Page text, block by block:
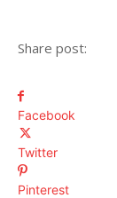
Share post:
Facebook
Twitter
Pinterest